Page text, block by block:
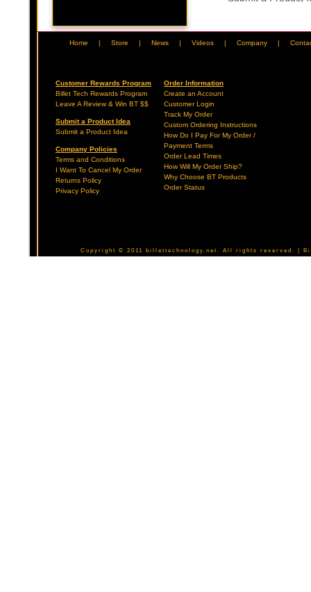
Home | Store | News | Videos | Company |
Customer Rewards Program
Billet Tech Rewards Program
Leave A Review & Win BT $$
Submit a Product Idea
Submit a Product Idea
Company Policies
Terms and Conditions
I Want To Cancel My Order
Returns Policy
Privacy Policy
Order Information
Create an Account
Customer Login
Track My Order
Custom Ordering Instructions
How Do I Pay For My Order /
Payment Terms
Order Lead Times
How Will My Order Ship?
Why Choose BT Products
Order Status
Copyright © 2011 billettechnology.net. All rights reserved. |